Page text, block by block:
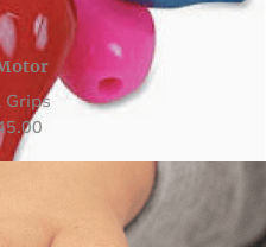
Grips